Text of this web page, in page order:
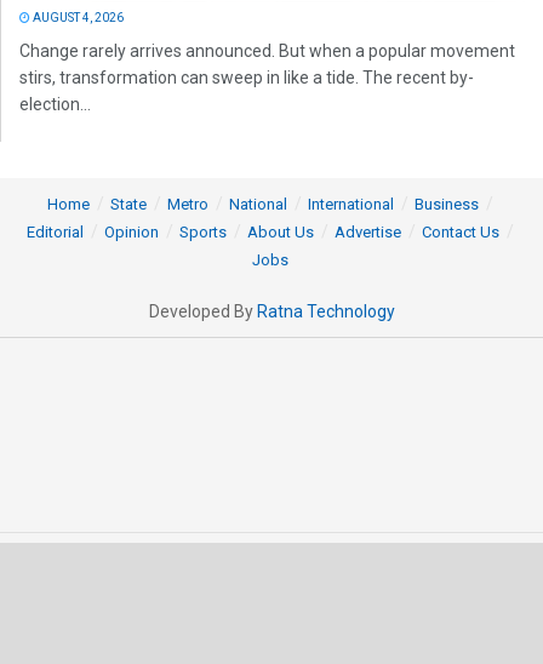
AUGUST 4, 2026
Change rarely arrives announced. But when a popular movement
stirs, transformation can sweep in like a tide. The recent by-
election...
Home State Metro National International
Business
Editorial
Opinion Sports About Us Advertise
Contact Us
Jobs
Developed By Ratna Technology